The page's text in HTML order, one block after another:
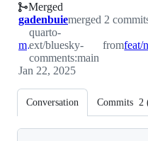
Merged
gadenbuiemerged 2
main
quarto-
ext/bluesky-
comments:main
from
Jan 22, 2025
Conversation Commits 2